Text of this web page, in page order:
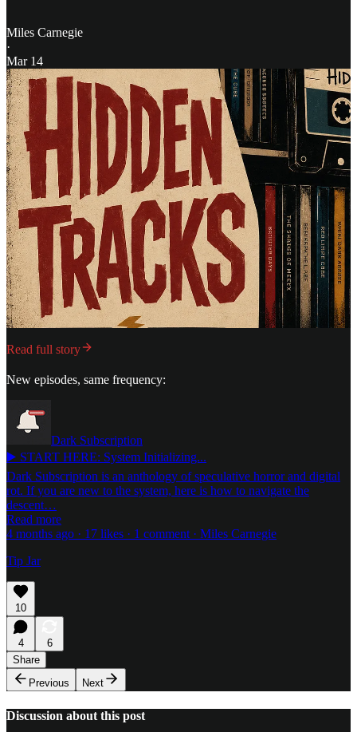
Miles Carnegie
·
Mar 14
Read full story
New episodes, same frequency:
Dark Subscription
▶️ START HERE: System Initializing...
Dark Subscription is an anthology of speculative horror and digital
rot. If you are new to the system, here is how to navigate the
descent…
Read more
4 months ago · 17 likes · 1 comment · Miles Carnegie
Tip Jar
10
4
6
Share
Previous
Next
Discussion about this post